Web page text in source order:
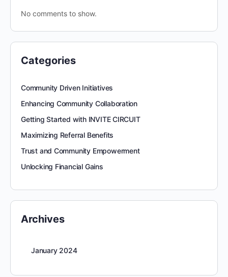
No comments to show.
Categories
Community Driven Initiatives
Enhancing Community Collaboration
Getting Started with INVITE CIRCUIT
Maximizing Referral Benefits
Trust and Community Empowerment
Unlocking Financial Gains
Archives
January 2024